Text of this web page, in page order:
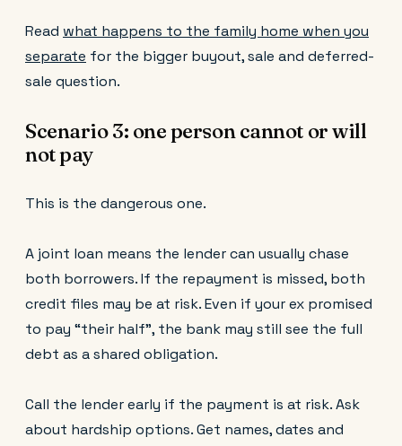
Read what happens to the family home when you
separate for the bigger buyout, sale and deferred-
sale question.
Scenario 3: one person cannot or will
not pay
This is the dangerous one.
A joint loan means the lender can usually chase
both borrowers. If the repayment is missed, both
credit files may be at risk. Even if your ex promised
to pay “their half”, the bank may still see the full
debt as a shared obligation.
Call the lender early if the payment is at risk. Ask
about hardship options. Get names, dates and